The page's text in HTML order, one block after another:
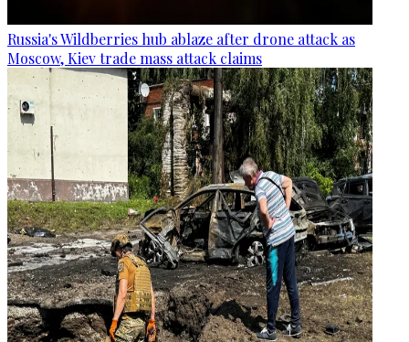
Russia's Wildberries hub ablaze after drone attack as
Moscow, Kiev trade mass attack claims